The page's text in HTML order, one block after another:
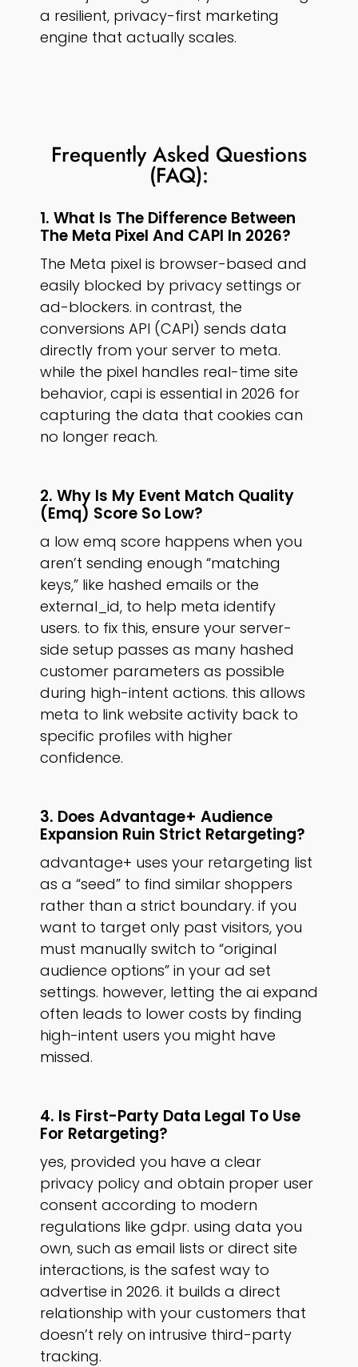
a resilient, privacy-first marketing
engine that actually scales.
Frequently Asked Questions
(FAQ):
1. What Is The Difference Between
The Meta Pixel And CAPI In 2026?
The Meta pixel is browser-based and
easily blocked by privacy settings or
ad-blockers. in contrast, the
conversions API (CAPI) sends data
directly from your server to meta.
while the pixel handles real-time site
behavior, capi is essential in 2026 for
capturing the data that cookies can
no longer reach.
2. Why Is My Event Match Quality
(emq) Score So Low?
a low emq score happens when you
aren’t sending enough “matching
keys,” like hashed emails or the
external_id, to help meta identify
users. to fix this, ensure your server-
side setup passes as many hashed
customer parameters as possible
during high-intent actions. this allows
meta to link website activity back to
specific profiles with higher
confidence.
3. Does Advantage+ Audience
Expansion Ruin Strict Retargeting?
advantage+ uses your retargeting list
as a “seed” to find similar shoppers
rather than a strict boundary. if you
want to target only past visitors, you
must manually switch to “original
audience options” in your ad set
settings. however, letting the ai expand
often leads to lower costs by finding
high-intent users you might have
missed.
4. Is First-Party Data Legal To Use
For Retargeting?
yes, provided you have a clear
privacy policy and obtain proper user
consent according to modern
regulations like gdpr. using data you
own, such as email lists or direct site
interactions, is the safest way to
advertise in 2026. it builds a direct
relationship with your customers that
doesn’t rely on intrusive third-party
tracking.